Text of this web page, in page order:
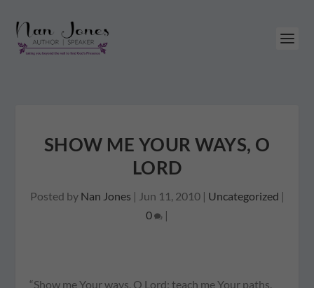
SHOW ME YOUR WAYS, O
LORD
Posted by Nan Jones | Jun 11, 2010| Uncategorized |
0
|
“Show me Your ways, O Lord; teach me Your paths.